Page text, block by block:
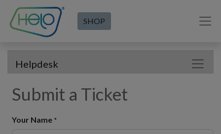
SHOP
Helpdesk
Submit a Ticket
Your Name *